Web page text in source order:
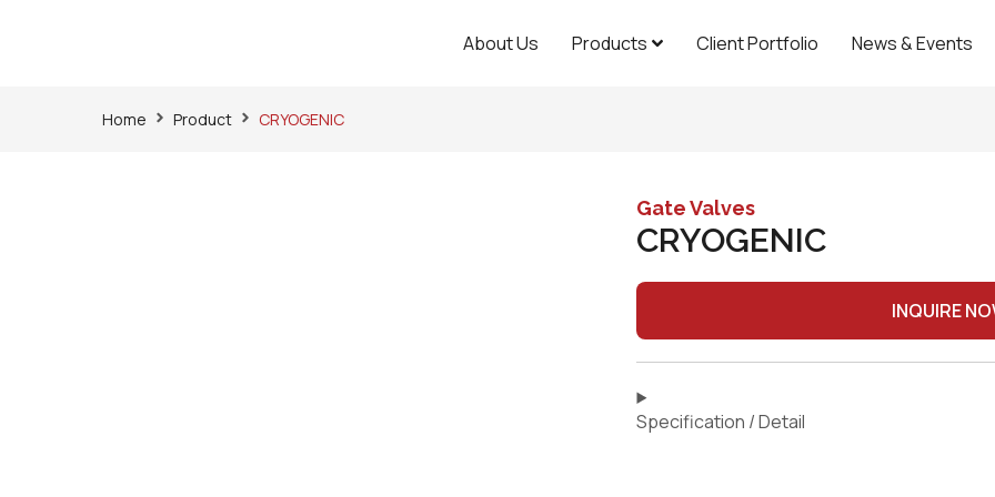
About Us Products Client Portfolio News & Events
Home Product CRYOGENIC
Gate Valves
CRYOGENIC
INQUIRE
Specification / Detail